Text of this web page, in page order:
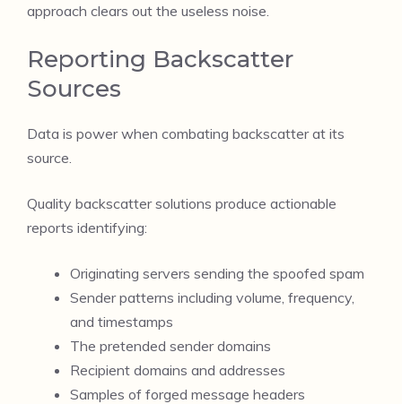
approach clears out the useless noise.
Reporting Backscatter
Sources
Data is power when combating backscatter at its
source.
Quality backscatter solutions produce actionable
reports identifying:
Originating servers sending the spoofed spam
Sender patterns including volume, frequency,
and timestamps
The pretended sender domains
Recipient domains and addresses
Samples of forged message headers